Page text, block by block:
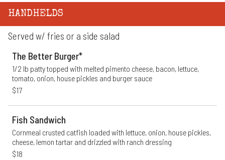
HANDHELDS
Served w/ fries or a side salad
The Better Burger*
1/2 lb patty topped with melted pimento cheese, bacon, lettuce,
tomato, onion, house pickles and burger sauce
$17
Fish Sandwich
Cornmeal crusted catfish loaded with lettuce, onion, house pickles,
cheese, lemon tartar and drizzled with ranch dressing
$18